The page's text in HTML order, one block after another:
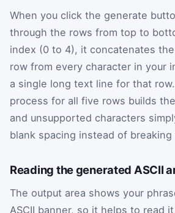
When you click the generate
through the rows from top to
index (0 to 4), it concatenates
row from every character in your
a single long text line for that
process for all five rows builds
and unsupported characters
blank spacing instead of breaking
Reading the generated ASCII
The output area shows your
ASCII banner, so it helps to read